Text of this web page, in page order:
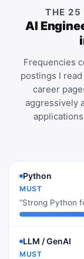
THE 25
AI
Frequencies
postings I
career
aggressively
Python
MUST
“Strong Python
LLM / GenAI
MUST